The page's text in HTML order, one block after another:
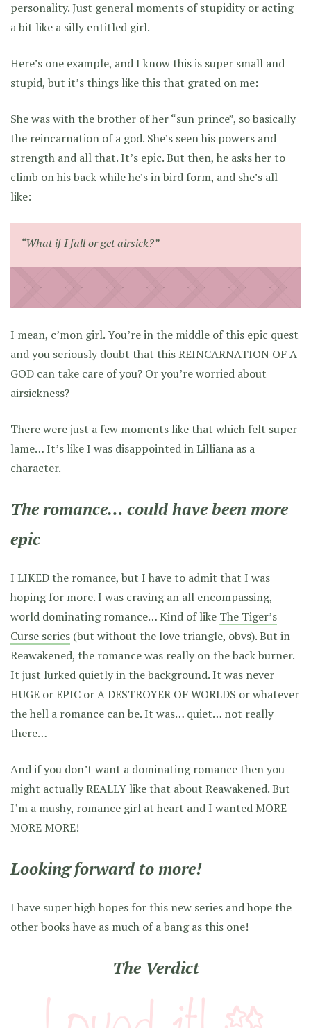
personality. Just general moments of stupidity or acting
a bit like a silly entitled girl.
Here’s one example, and I know this is super small and
stupid, but it’s things like this that grated on me:
She was with the brother of her “sun prince”, so basically
the reincarnation of a god. She’s seen his powers and
strength and all that. It’s epic. But then, he asks her to
climb on his back while he’s in bird form, and she’s all
like:
“What if I fall or get airsick?”
I mean, c’mon girl. You’re in the middle of this epic quest
and you seriously doubt that this REINCARNATION OF A
GOD can take care of you? Or you’re worried about
airsickness?
There were just a few moments like that which felt super
lame… It’s like I was disappointed in Lilliana as a
character.
The romance… could have been more
epic
I LIKED the romance, but I have to admit that I was
hoping for more. I was craving an all encompassing,
world dominating romance… Kind of like The Tiger’s
Curse series (but without the love triangle, obvs). But in
Reawakened, the romance was really on the back burner.
It just lurked quietly in the background. It was never
HUGE or EPIC or A DESTROYER OF WORLDS or whatever
the hell a romance can be. It was… quiet… not really
there…
And if you don’t want a dominating romance then you
might actually REALLY like that about Reawakened. But
I’m a mushy, romance girl at heart and I wanted MORE
MORE MORE!
Looking forward to more!
I have super high hopes for this new series and hope the
other books have as much of a bang as this one!
The Verdict